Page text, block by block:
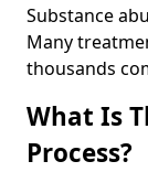
Substance
Many
thousands
What Is
Process?